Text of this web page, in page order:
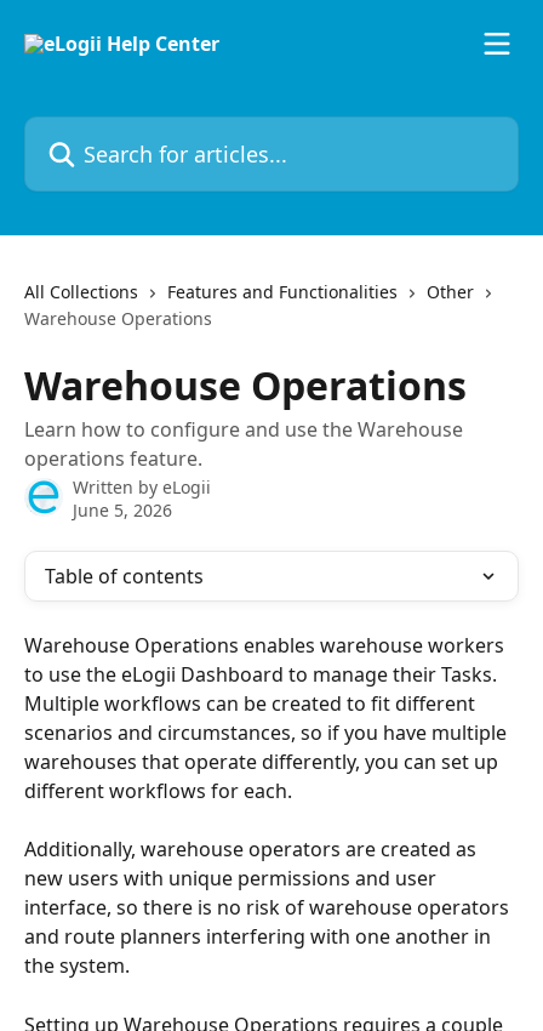
Search for articles...
All Collections Features and Functionalities
Other
Warehouse Operations
Warehouse Operations
Learn how to configure and use the Warehouse
operations feature.
Written by eLogii
June 5, 2026
Table of contents
Warehouse Operations enables warehouse workers
to use the eLogii Dashboard to manage their Tasks.
Multiple workflows can be created to fit different
scenarios and circumstances, so if you have multiple
warehouses that operate differently, you can set up
different workflows for each.
Additionally, warehouse operators are created as
new users with unique permissions and user
interface, so there is no risk of warehouse operators
and route planners interfering with one another in
the system.
Setting up Warehouse Operations requires a couple